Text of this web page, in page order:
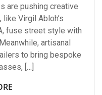
are pushing creative
Virgil Abloh’s
fuse street style with
artisanal
to bring bespoke
[…]